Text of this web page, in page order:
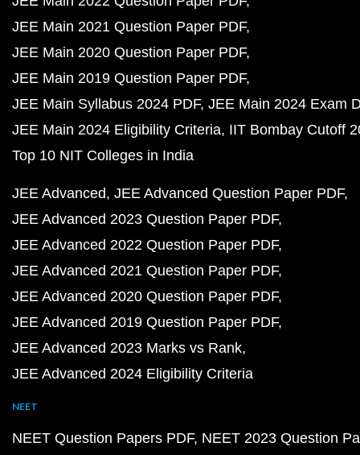
JEE Main 2021 Question Paper PDF
JEE Main 2020 Question Paper PDF
JEE Main 2019 Question Paper PDF
JEE Main Syllabus 2024 PDF JEE Main 2024 Exam
JEE Main 2024 Eligibility Criteria IIT Bombay Cutoff
Top 10 NIT Colleges in India
JEE Advanced JEE Advanced Question Paper PDF
JEE Advanced 2023 Question Paper PDF
JEE Advanced 2022 Question Paper PDF
JEE Advanced 2021 Question Paper PDF
JEE Advanced 2020 Question Paper PDF
JEE Advanced 2019 Question Paper PDF
JEE Advanced 2023 Marks vs Rank
JEE Advanced 2024 Eligibility Criteria
NEET
NEET Question Papers PDF NEET 2023 Question